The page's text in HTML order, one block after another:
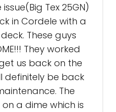
Tex 25GN)
in Cordele with a
These guys
They worked
us back on the
definitely be back
The
a dime which is